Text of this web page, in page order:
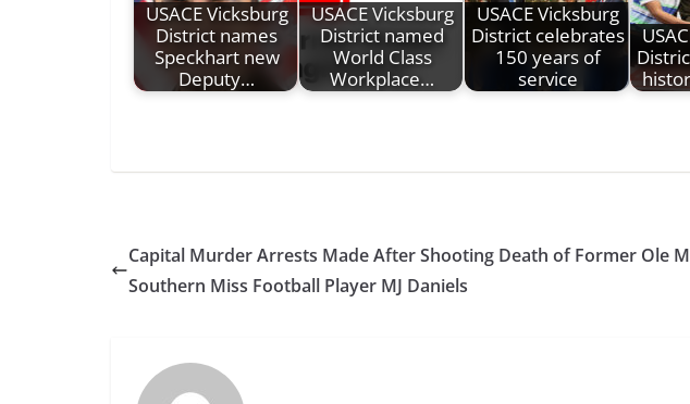
USACE Vicksburg
District names
Speckhart new
Deputy…
USACE Vicksburg
District named
World Class
Workplace…
USACE Vicksburg
District celebrates
150 years of
service
Capital Murder Arrests Made After Shooting Death of Former Ole
Southern Miss Football Player MJ Daniels